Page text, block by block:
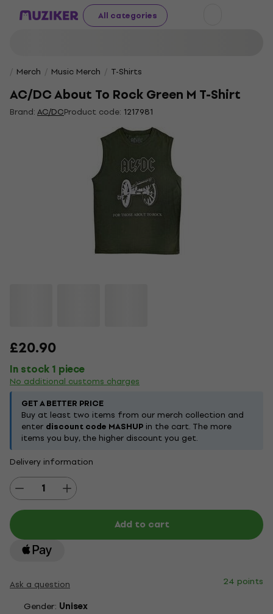
All categories
Merch Music Merch T-Shirts
AC/DC About To Rock Green M T-Shirt
Brand:AC/DCProduct code: 1217981
£20.90
In stock 1 piece
No additional customs charges
GET A BETTER PRICE
Buy at least two items from our merch collection and
enter discount code MASHUP in the cart. The more
items you buy, the higher discount you get.
Delivery information
Add to cart
Ask a question
24 points
Gender: Unisex